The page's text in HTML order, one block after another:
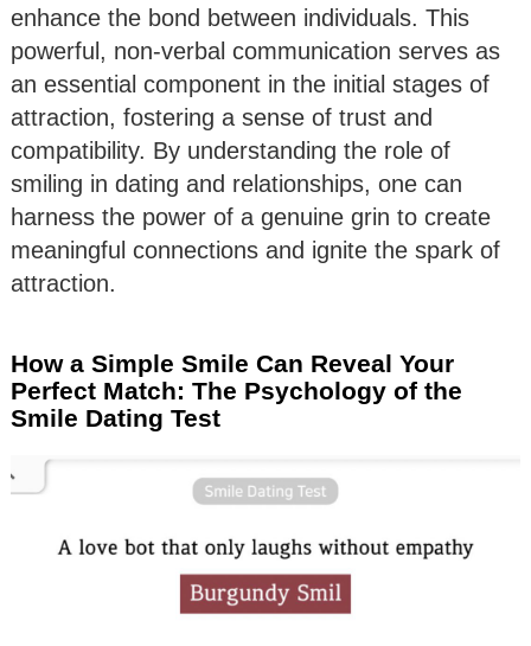
enhance the bond between individuals. This
powerful, non-verbal communication serves as
an essential component in the initial stages of
attraction, fostering a sense of trust and
compatibility. By understanding the role of
smiling in dating and relationships, one can
harness the power of a genuine grin to create
meaningful connections and ignite the spark of
attraction.
How a Simple Smile Can Reveal Your
Perfect Match: The Psychology of the
Smile Dating Test